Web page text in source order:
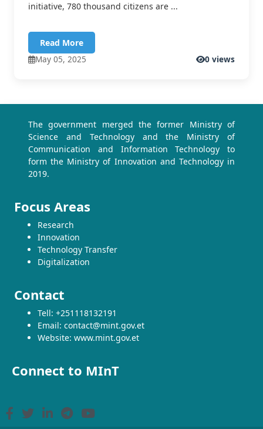
initiative, 780 thousand citizens are ...
Read More
May 05, 2025
0 views
The government merged the former Ministry of
Science and Technology and the Ministry of
Communication and Information Technology to
form the Ministry of Innovation and Technology in
2019.
Focus Areas
Research
Innovation
Technology Transfer
Digitalization
Contact
Tell: +251118132191
Email: contact@mint.gov.et
Website: www.mint.gov.et
Connect to MInT